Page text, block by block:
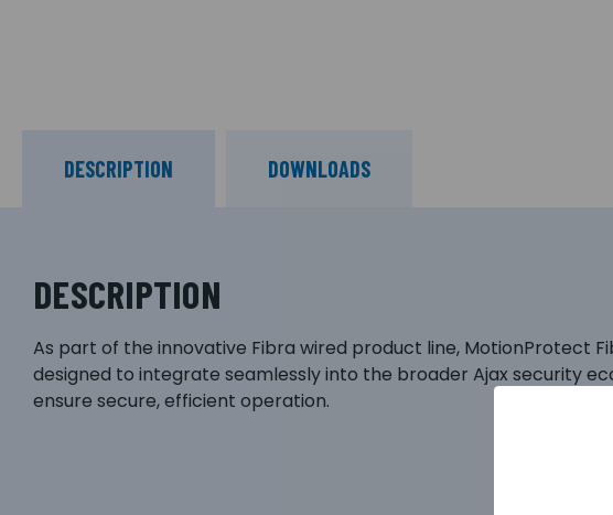
DESCRIPTION DOWNLOADS
DESCRIPTION
As part of the innovative Fibra wired product line, MotionProtect
designed to integrate seamlessly into the broader Ajax security
ensure secure, efficient operation.